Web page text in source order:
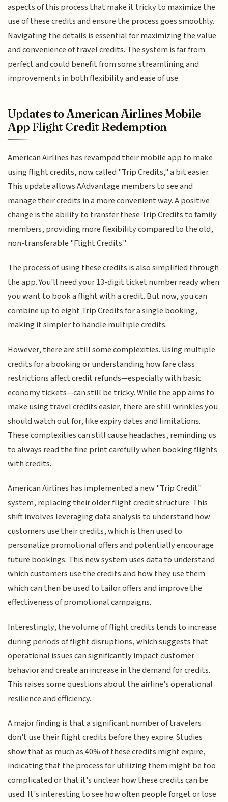
aspects of this process that make it tricky to maximize the
use of these credits and ensure the process goes smoothly.
Navigating the details is essential for maximizing the value
and convenience of travel credits. The system is far from
perfect and could benefit from some streamlining and
improvements in both flexibility and ease of use.
Updates to American Airlines Mobile
App Flight Credit Redemption
American Airlines has revamped their mobile app to make
using flight credits, now called "Trip Credits," a bit easier.
This update allows AAdvantage members to see and
manage their credits in a more convenient way. A positive
change is the ability to transfer these Trip Credits to family
members, providing more flexibility compared to the old,
non-transferable "Flight Credits."
The process of using these credits is also simplified through
the app. You'll need your 13-digit ticket number ready when
you want to book a flight with a credit. But now, you can
combine up to eight Trip Credits for a single booking,
making it simpler to handle multiple credits.
However, there are still some complexities. Using multiple
credits for a booking or understanding how fare class
restrictions affect credit refunds—especially with basic
economy tickets—can still be tricky. While the app aims to
make using travel credits easier, there are still wrinkles you
should watch out for, like expiry dates and limitations.
These complexities can still cause headaches, reminding us
to always read the fine print carefully when booking flights
with credits.
American Airlines has implemented a new "Trip Credit"
system, replacing their older flight credit structure. This
shift involves leveraging data analysis to understand how
customers use their credits, which is then used to
personalize promotional offers and potentially encourage
future bookings. This new system uses data to understand
which customers use the credits and how they use them
which can then be used to tailor offers and improve the
effectiveness of promotional campaigns.
Interestingly, the volume of flight credits tends to increase
during periods of flight disruptions, which suggests that
operational issues can significantly impact customer
behavior and create an increase in the demand for credits.
This raises some questions about the airline's operational
resilience and efficiency.
A major finding is that a significant number of travelers
don't use their flight credits before they expire. Studies
show that as much as 40% of these credits might expire,
indicating that the process for utilizing them might be too
complicated or that it's unclear how these credits can be
used. It's interesting to see how often people forget or lose